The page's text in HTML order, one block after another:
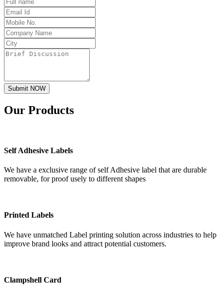
Submit NOW
Our Products
Self Adhesive Labels
We have a exclusive range of self Adhesive label that are durable
removable, for proof usely to different shapes
Printed Labels
We have unmatched Label printing solution across industries to help
improve brand looks and attract potential customers.
Clampshell Card